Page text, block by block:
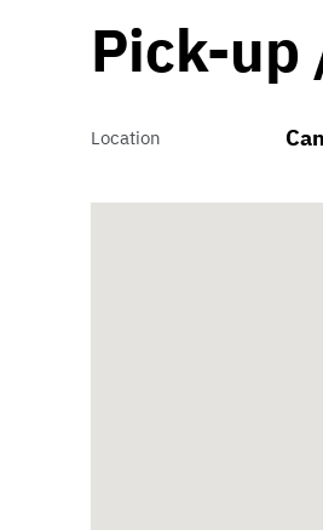
Pick-up
Location